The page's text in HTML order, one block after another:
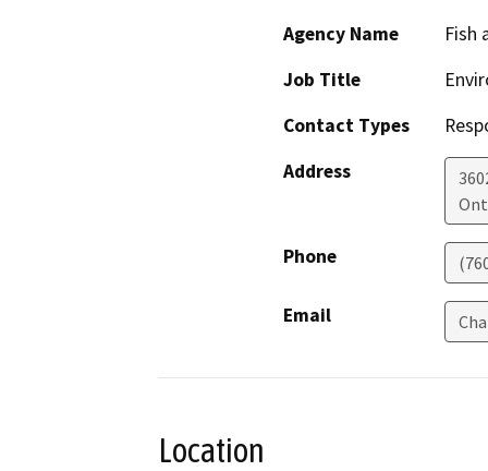
Agency Name
Fish
Job Title
Contact Types
Address
Phone
Email
Location